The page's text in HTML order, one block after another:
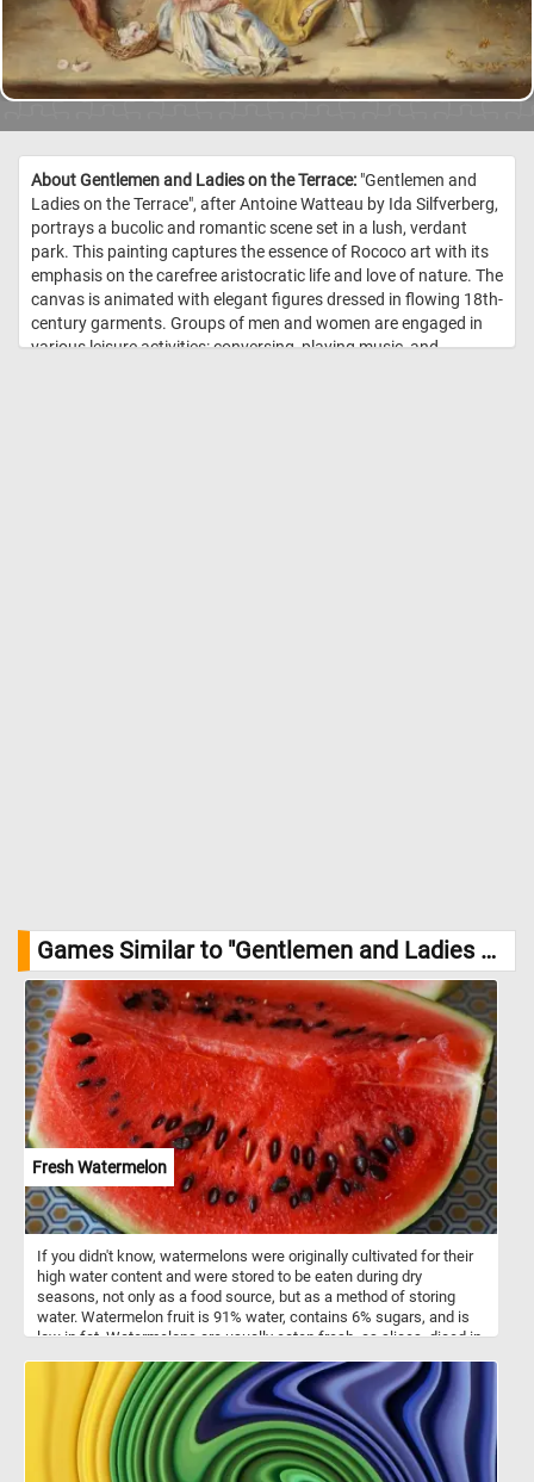
About Gentlemen and Ladies on the Terrace: "Gentlemen and
Ladies on the Terrace", after Antoine Watteau by Ida Silfverberg,
portrays a bucolic and romantic scene set in a lush, verdant
park. This painting captures the essence of Rococo art with its
emphasis on the carefree aristocratic life and love of nature. The
canvas is animated with elegant figures dressed in flowing 18th-
century garments. Groups of men and women are engaged in
various leisure activities: conversing, playing music, and
Games Similar to "Gentlemen and Ladies on the Terrace Jigsaw Puzzle":
Fresh Watermelon
If you didn't know, watermelons were originally cultivated for their
high water content and were stored to be eaten during dry
seasons, not only as a food source, but as a method of storing
water. Watermelon fruit is 91% water, contains 6% sugars, and is
low in fat. Watermelons are usually eaten fresh, as slices, diced in